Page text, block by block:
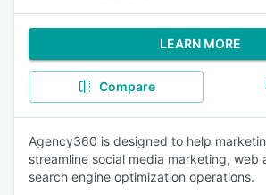
LEARN MORE
Compare
Agency360 is designed to help
streamline social media marketing, web
search engine optimization operations.